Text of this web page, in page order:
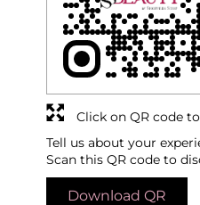
Tell us about your
Scan this QR code to
Download QR
Click on QR code